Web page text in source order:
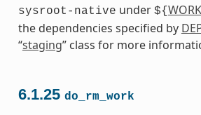
sysroot-native under ${
the dependencies specified by
“staging” class for more
6.1.25 do_rm_work